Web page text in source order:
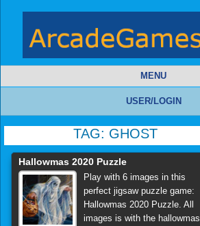
MENU
USER/LOGIN
TAG: GHOST
Hallowmas 2020 Puzzle
Play with 6 images in this
perfect jigsaw puzzle game:
Hallowmas 2020 Puzzle. All
images is with the hallowmas